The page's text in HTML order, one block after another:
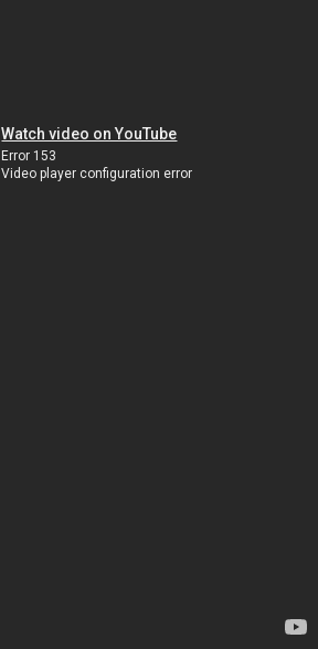
Watch video on YouTube
Error 153
Video player configuration error